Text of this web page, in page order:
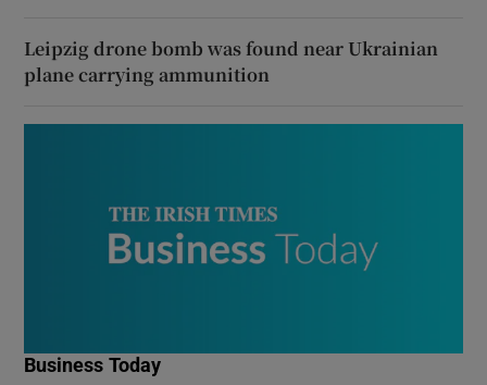
Leipzig drone bomb was found near Ukrainian
plane carrying ammunition
Business Today